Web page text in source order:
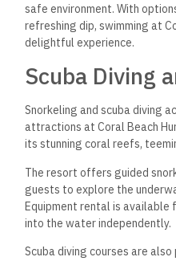
safe environment. With
refreshing dip, swimming at
delightful experience.
Scuba Diving
Snorkeling and scuba diving
attractions at Coral Beach
its stunning coral reefs,
The resort offers guided
guests to explore the
Equipment rental is available
into the water independently.
Scuba diving courses are